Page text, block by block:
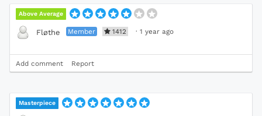
Above Average
Fløthe Member 1412 · 1 year ago
Add comment Report
Masterpiece